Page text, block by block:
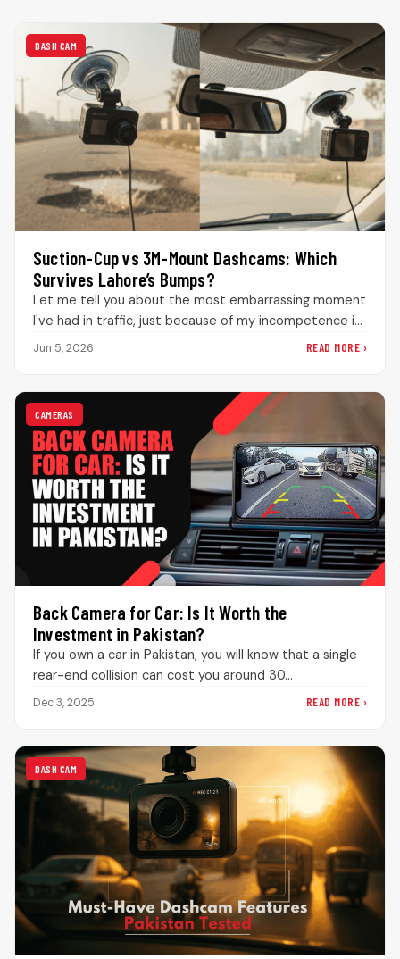
DASH CAM
Suction-Cup vs 3M-Mount Dashcams: Which
Survives Lahore’s Bumps?
Let me tell you about the most embarrassing moment
I've had in traffic, just because of my incompetence in
knowing…
Jun 5, 2026 READ MORE ›
CAMERAS
Back Camera for Car: Is It Worth the
Investment in Pakistan?
If you own a car in Pakistan, you will know that a single
rear-end collision can cost you around 30…
Dec 3, 2025 READ MORE ›
DASH CAM